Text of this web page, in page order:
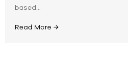
based...
Read More →